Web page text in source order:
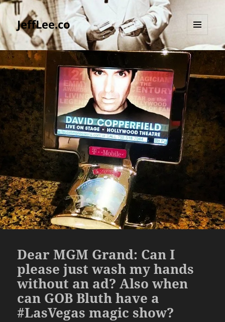
JeffLee.co
AND
WIDGETS
Dear MGM Grand: Can I
please just wash my hands
without an ad? Also when
can GOB Bluth have a
#LasVegas magic show?